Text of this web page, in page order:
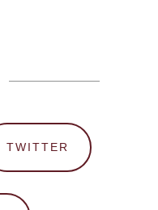
TWITTER